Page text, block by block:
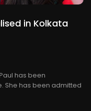
in Kolkata
has been
She has been admitted